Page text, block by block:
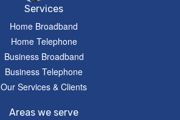
Services
Home Broadband
Home Telephone
Business Broadband
Business Telephone
Our Services & Clients
Areas we serve